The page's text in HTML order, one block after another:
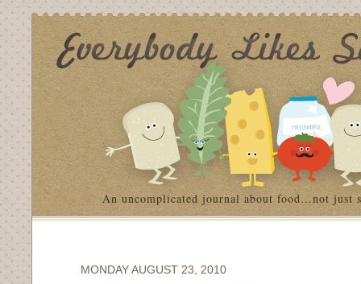
An uncomplicated journal about food…not just
MONDAY AUGUST 23, 2010